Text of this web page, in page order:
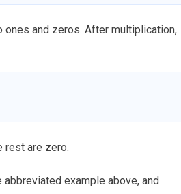
ones and zeros. After multiplication,
rest are zero.
example above, and